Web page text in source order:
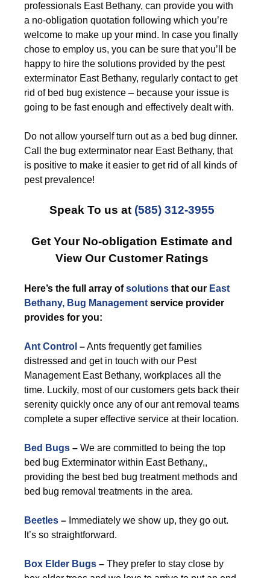
professionals East Bethany, can provide you with
a no-obligation quotation following which you’re
welcome to make up your mind. In case you finally
chose to employ us, you can be sure that you’ll be
happy to hire the solutions provided by the pest
exterminator East Bethany, regularly contact to get
rid of bed bug existence – because your issue is
going to be fast enough and effectively dealt with.
Do not allow yourself turn out as a bed bug dinner.
Call the bug exterminator near East Bethany, that
is positive to make it easier to get rid of all kinds of
pest prevalence!
Speak To us at (585) 312-3955
Get Your No-obligation Estimate and
View Our Customer Ratings
Here’s the full array ofsolutions that our East
Bethany, Bug Management service provider
provides for you:
Ant Control –Ants frequently get families
distressed and get in touch with our Pest
Management East Bethany, workplaces all the
time. Luckily, most of our customers gets back their
serenity quickly once any of our ant removal teams
complete a super effective service at their location.
Bed Bugs – We are committed to being the top
bed bug Exterminator within East Bethany,,
providing the best bed bug treatment methods and
bed bug removal treatments in the area.
Beetles – Immediately we show up, they go out.
It’s so straightforward.
Box Elder Bugs – They prefer to stay close by